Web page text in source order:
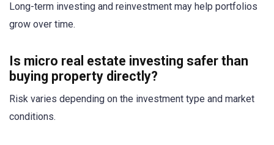
Long-term investing and reinvestment may help portfolios
grow over time.
Is micro real estate investing safer than
buying property directly?
Risk varies depending on the investment type and market
conditions.